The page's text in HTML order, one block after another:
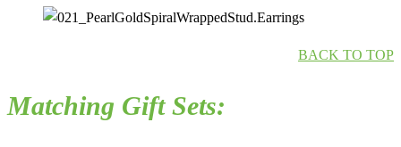
BACK TO TOP
Matching Gift Sets: